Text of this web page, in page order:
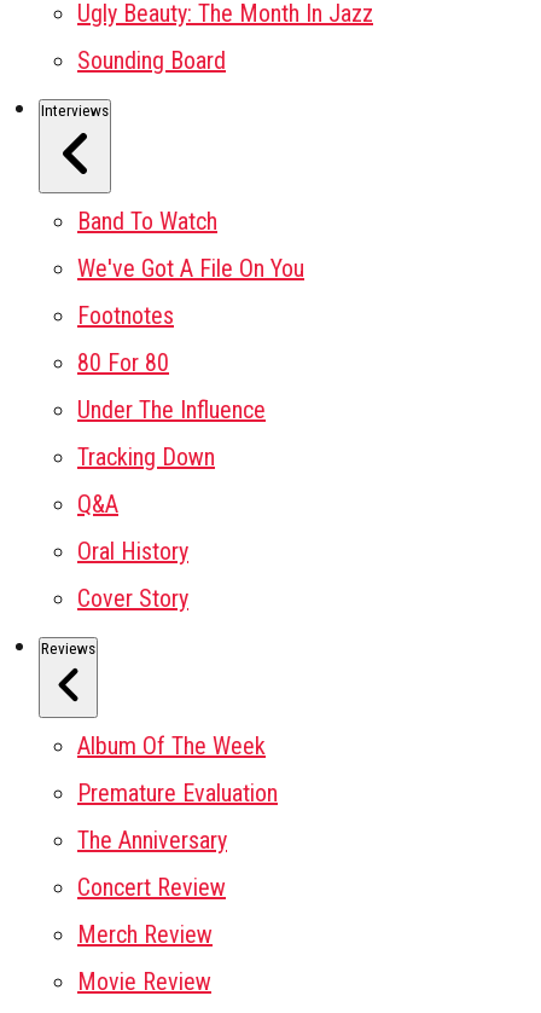
Ugly Beauty: The Month In Jazz
Sounding Board
Interviews
Band To Watch
We've Got A File On You
Footnotes
80 For 80
Under The Influence
Tracking Down
Q&A
Oral History
Cover Story
Reviews
Album Of The Week
Premature Evaluation
The Anniversary
Concert Review
Merch Review
Movie Review